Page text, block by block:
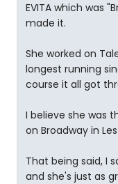
EVITA which was
made it.
She worked on
longest running
course it all got
I believe she was
on Broadway in
That being said, I
and she's just as